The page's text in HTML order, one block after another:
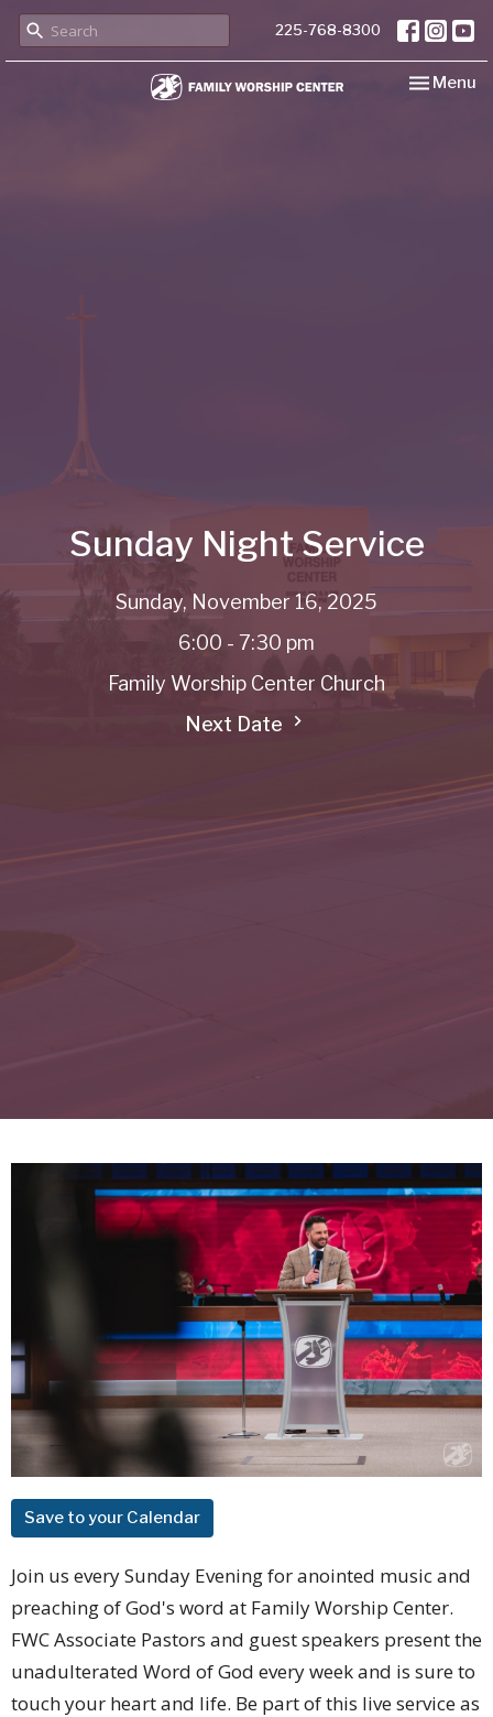
225-768-8300
Toggle
Menu
Sunday Night Service
Sunday, November 16, 2025
6:00 - 7:30 pm
Family Worship Center Church
Next Date
Save to your Calendar
Join us every Sunday Evening for anointed music and
preaching of God's word at Family Worship Center.
FWC Associate Pastors and guest speakers present the
unadulterated Word of God every week and is sure to
touch your heart and life. Be part of this live service as